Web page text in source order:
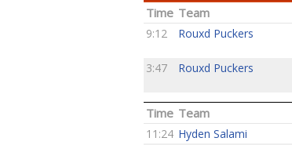
Time Team
9:12 Rouxd Puckers
3:47 Rouxd Puckers
Time Team
11:24 Hyden Salami